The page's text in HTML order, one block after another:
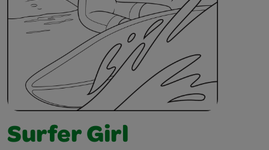
Surfer Girl